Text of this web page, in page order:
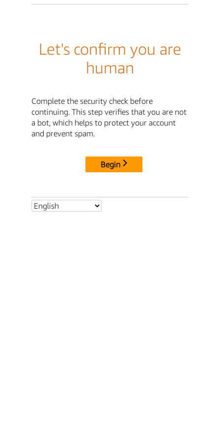
Let's confirm you are
human
Complete the security check before
continuing. This step verifies that you are not
a bot, which helps to protect your account
and prevent spam.
Begin